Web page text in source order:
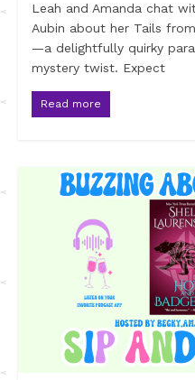
Leah and Amanda chat
Aubin about her Tails
—a delightfully quirky
mystery twist. Expect
Read more